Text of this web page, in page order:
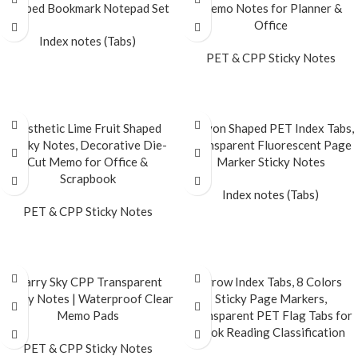
Shaped Bookmark Notepad Set
Index notes (Tabs)
Memo Notes for Planner &
Office
PET & CPP Sticky Notes
Aesthetic Lime Fruit Shaped
Sticky Notes, Decorative Die-
Cut Memo for Office &
Scrapbook
PET & CPP Sticky Notes
Crayon Shaped PET Index Tabs,
Transparent Fluorescent Page
Marker Sticky Notes
Index notes (Tabs)
Starry Sky CPP Transparent
Sticky Notes | Waterproof Clear
Memo Pads
PET & CPP Sticky Notes
Arrow Index Tabs, 8 Colors
Sticky Page Markers,
Transparent PET Flag Tabs for
Book Reading Classification